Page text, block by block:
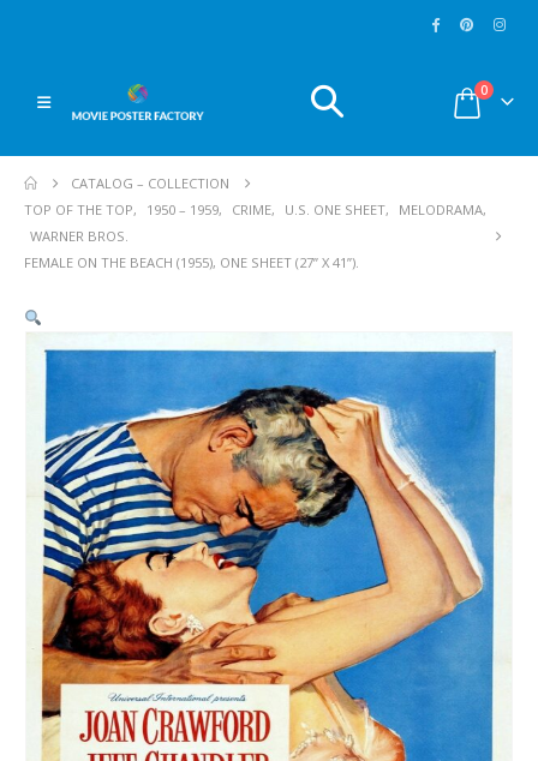
0
CATALOG – COLLECTION
TOP OF THE TOP, 1950 – 1959, CRIME, U.S. ONE SHEET, MELODRAMA,
WARNER BROS.
FEMALE ON THE BEACH (1955), ONE SHEET (27” X 41”).